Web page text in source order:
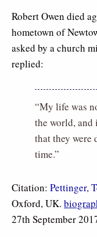
Robert Owen died
hometown of
asked by a church
replied:
“My life was
the world,
that they were
time.”
Citation: Pettinger,
Oxford, UK.
27th September